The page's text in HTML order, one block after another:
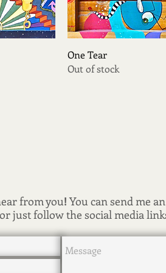
One Tear
Out of stock
from you!You can send me
just follow the social media